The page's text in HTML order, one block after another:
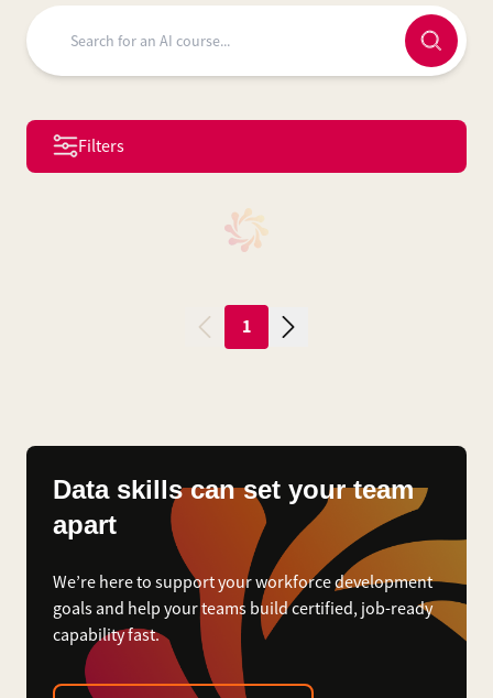
Filters
1
Data skills can set your team
apart
We’re here to support your workforce development
goals and help your teams build certified, job-ready
capability fast.